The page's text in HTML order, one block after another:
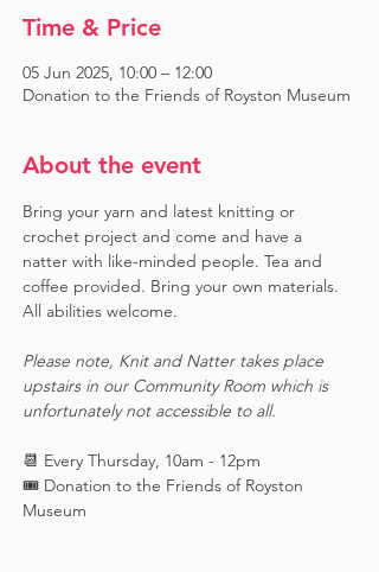
Time & Price
05 Jun 2025, 10:00 – 12:00
Donation to the Friends of Royston Museum
About the event
Bring your yarn and latest knitting or
crochet project and come and have a
natter with like-minded people. Tea and
coffee provided. Bring your own materials.
All abilities welcome.
Please note, Knit and Natter takes place
upstairs in our Community Room which is
unfortunately not accessible to all.
📆 Every Thursday, 10am - 12pm
🎟️ Donation to the Friends of Royston
Museum